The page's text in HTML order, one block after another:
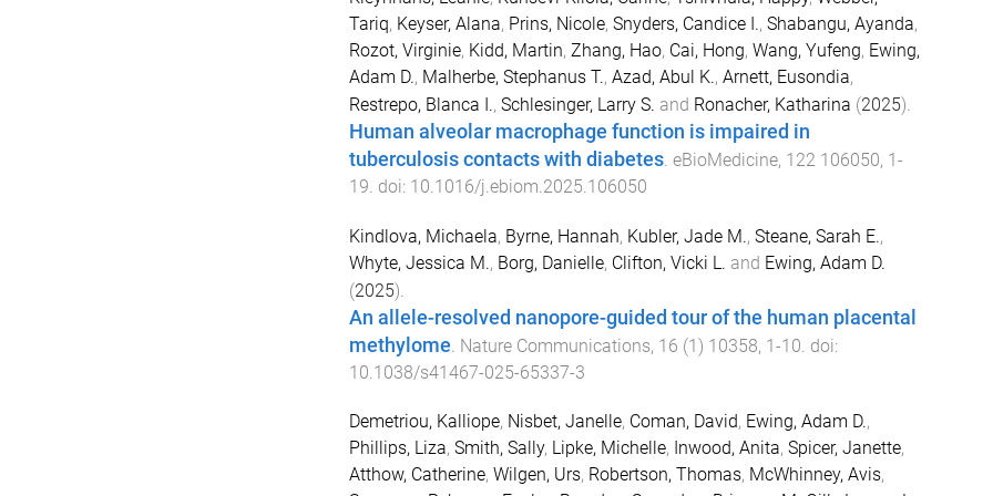
Tariq, Keyser, Alana, Prins, Nicole, Snyders, Candice I., Shabangu, Ayanda,
Rozot, Virginie, Kidd, Martin, Zhang, Hao, Cai, Hong, Wang, Yufeng, Ewing,
Adam D., Malherbe, Stephanus T., Azad, Abul K., Arnett, Eusondia,
Restrepo, Blanca I., Schlesinger, Larry S. and Ronacher, Katharina (2025).
Human alveolar macrophage function is impaired in
tuberculosis contacts with diabetes. eBioMedicine, 122 106050, 1-
19. doi: 10.1016/j.ebiom.2025.106050
Kindlova, Michaela, Byrne, Hannah, Kubler, Jade M., Steane, Sarah E.,
Whyte, Jessica M., Borg, Danielle, Clifton, Vicki L. and Ewing, Adam D.
(2025).
An allele-resolved nanopore-guided tour of the human placental
methylome Nature Communications, 16 (1) 10358, 1-10 . doi:
10.1038/s41467-025-65337-3
Demetriou, Kalliope, Nisbet, Janelle, Coman, David, Ewing, Adam D.,
Phillips, Liza, Smith, Sally, Lipke, Michelle, Inwood, Anita, Spicer, Janette,
Atthow, Catherine, Wilgen, Urs, Robertson, Thomas, McWhinney, Avis,